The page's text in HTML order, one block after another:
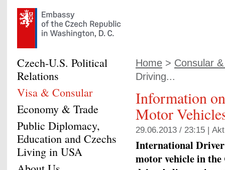
Home > Consular
Driving...
Information
Motor
29.06.2013 / 23:15 |
International
motor vehicle in
Czech-U.S. Political
Relations
Visa & Consular
Economy & Trade
Public Diplomacy,
Education and Czechs
Living in USA